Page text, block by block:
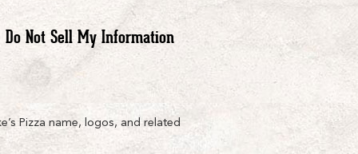
Do Not Sell My Information
Pizza name, logos, and related